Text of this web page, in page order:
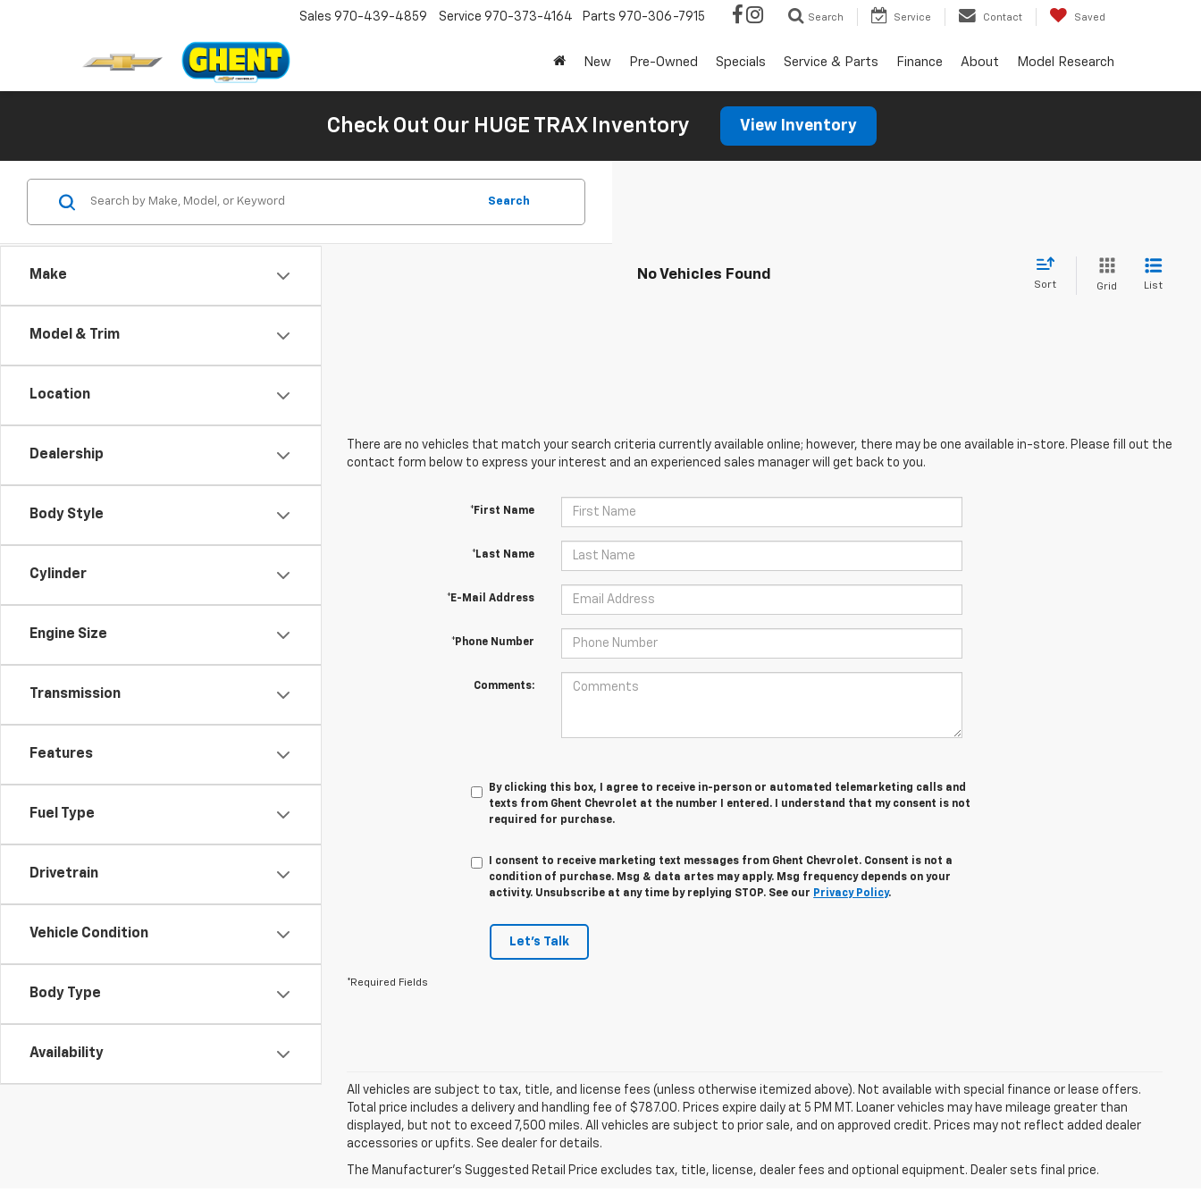
Sales 970-439-4859 Service 970-373-4164 Parts 970-306-7915 Search Service Contact Saved
New Pre-Owned Specials Service & Parts Finance About Model Research
Check Out Our HUGE TRAX Inventory View Inventory
Make
Model & Trim
Location
Dealership
Body Style
Cylinder
Engine Size
Transmission
Features
Fuel Type
Drivetrain
Vehicle Condition
Body Type
Availability
Search
No Vehicles Found
Sort Grid List
There are no vehicles that match your search criteria currently available online; however, there may be one available in-store. Please fill out the
contact form below to express your interest and an experienced sales manager will get back to you.
*First Name
*Last Name
*E-Mail Address
*Phone Number
Comments:
By clicking this box, I agree to receive in-person or automated telemarketing calls and
texts from Ghent Chevrolet at the number I entered. I understand that my consent is not
required for purchase.
I consent to receive marketing text messages from Ghent Chevrolet. Consent is not a
condition of purchase. Msg & data artes may apply. Msg frequency depends on your
activity. Unsubscribe at any time by replying STOP. See our Privacy Policy.
Let's Talk
*Required Fields
All vehicles are subject to tax, title, and license fees (unless otherwise itemized above). Not available with special finance or lease offers.
Total price includes a delivery and handling fee of $787.00. Prices expire daily at 5 PM MT. Loaner vehicles may have mileage greater than
displayed, but not to exceed 7,500 miles. All vehicles are subject to prior sale, and on approved credit. Prices may not reflect added dealer
accessories or upfits. See dealer for details.
The Manufacturer's Suggested Retail Price excludes tax, title, license, dealer fees and optional equipment. Dealer sets final price.